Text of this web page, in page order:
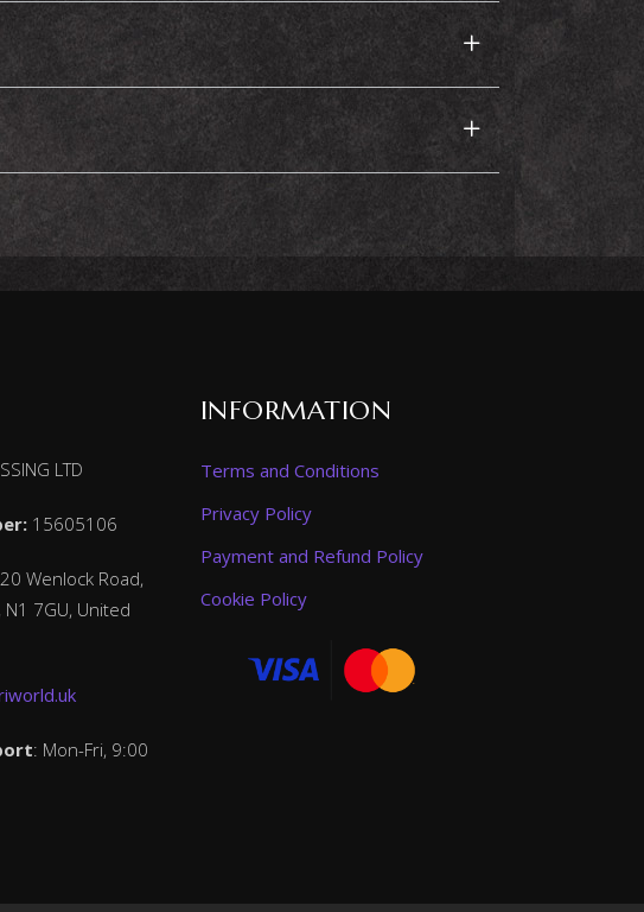
LTD
15605106
Wenlock Road,
N1 7GU, United
: Mon-Fri, 9:00
INFORMATION
Terms and Conditions
Privacy Policy
Payment and Refund Policy
Cookie Policy